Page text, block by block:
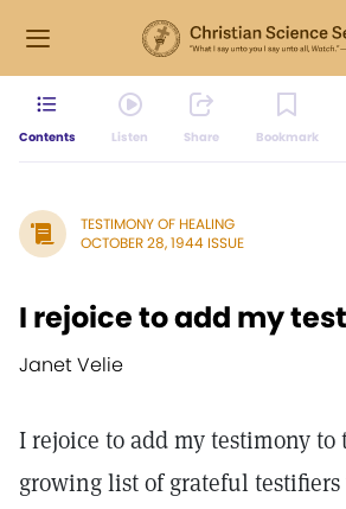
Contents Listen Share Bookmark
TESTIMONY OF HEALING
OCTOBER 28, 1944 ISSUE
I rejoice to add my
Janet Velie
I rejoice to add my testimony to
growing list of grateful